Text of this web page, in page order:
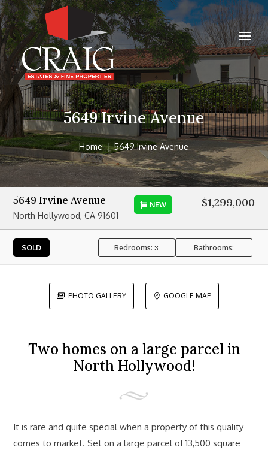
5649 Irvine Avenue
Home 5649 Irvine Avenue
5649 Irvine Avenue
North Hollywood, CA 91601
NEW $1,299,000
SOLD Bedrooms:3 Bathrooms:
 PHOTO GALLERY  GOOGLE MAP
Two homes on a large parcel in
North Hollywood!
It is rare and quite special when a property of this quality
comes to market. Set on a large parcel of 13,500 square